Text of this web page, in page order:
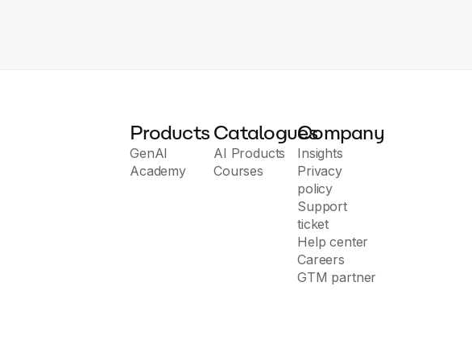
Products
GenAI
Academy
Catalogues
AI Products
Courses
Company
Insights
Privacy
policy
Support
ticket
Help center
Careers
GTM partner